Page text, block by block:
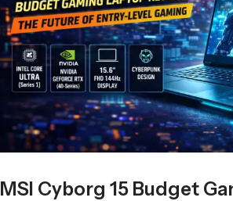
MSI Cyborg 15 Budget